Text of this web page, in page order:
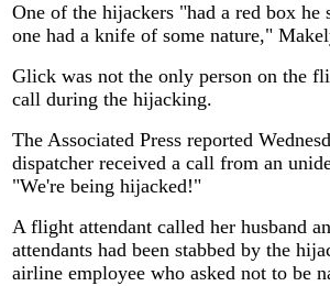
One of the hijackers "had a red box he
one had a knife of some nature,"
Glick was not the only person on the
call during the hijacking.
The Associated Press reported
dispatcher received a call from an
"We're being hijacked!"
A flight attendant called her husband
attendants had been stabbed by the
airline employee who asked not to be